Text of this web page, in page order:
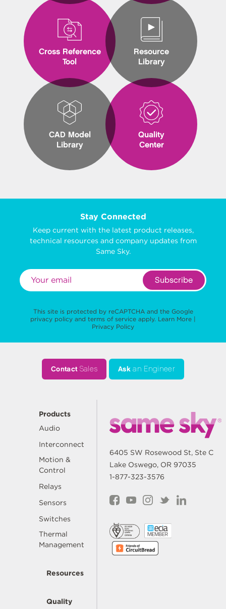
Cross Reference
Tool
CAD Model
Library
Resource
Library
Quality
Center
Stay Connected
Keep current with the latest product releases,
technical resources and company updates from
Same Sky.
Subscribe
This site is protected by reCAPTCHA and the Google
privacy policy and terms of service apply. Learn More |
Privacy Policy
ContactSales Ask an Engineer
Products
Audio
Interconnect
Motion &
Control
Relays
Sensors
Switches
Thermal
Management
Resources
Quality
6405 SW Rosewood St, Ste C
Lake Oswego, OR 97035
1-877-323-3576